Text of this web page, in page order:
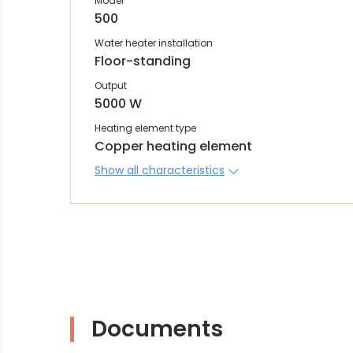
500
Water heater installation
Floor-standing
Output
5000 W
Heating element type
Copper heating element
Show all characteristics
Documents